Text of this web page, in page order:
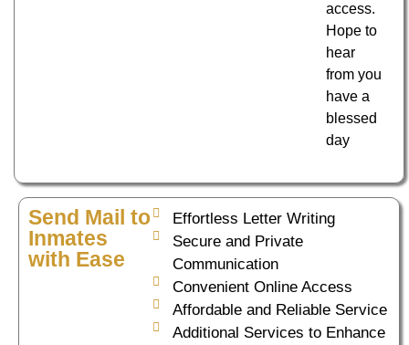
access.
Hope to
hear
from you
have a
blessed
day
Send Mail to
Inmates
with Ease
Effortless Letter Writing
Secure and Private
Communication
Convenient Online Access
Affordable and Reliable Service
Additional Services to Enhance